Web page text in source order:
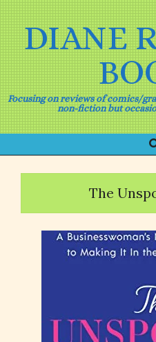
Skip
to
contentDIANE
Focusing on reviews of comics/
non-fiction but
Navigation
Menu
The